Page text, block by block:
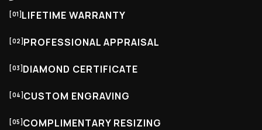
[01] LIFETIME WARRANTY
[02] PROFESSIONAL APPRAISAL
[03] DIAMOND CERTIFICATE
[04] CUSTOM ENGRAVING
[05] COMPLIMENTARY RESIZING